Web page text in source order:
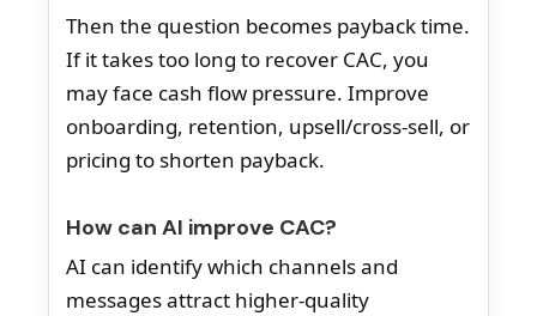
Then the question becomes payback time.
If it takes too long to recover CAC, you
may face cash flow pressure. Improve
onboarding, retention, upsell/cross-sell, or
pricing to shorten payback.
How can AI improve CAC?
AI can identify which channels and
messages attract higher-quality